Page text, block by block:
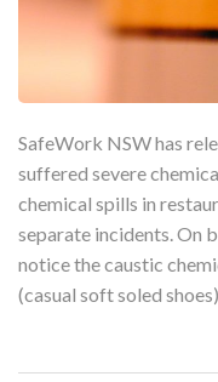
SafeWork NSW has
suffered severe
chemical spills in
separate incidents. On
notice the caustic
(casual soft soled